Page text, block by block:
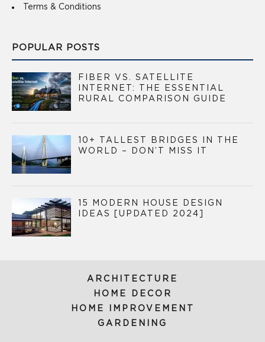
Terms & Conditions
POPULAR POSTS
FIBER VS. SATELLITE
INTERNET: THE ESSENTIAL
RURAL COMPARISON GUIDE
10+ TALLEST BRIDGES IN THE
WORLD – DON’T MISS IT
15 MODERN HOUSE DESIGN
IDEAS [UPDATED 2024]
ARCHITECTURE
HOME DECOR
HOME IMPROVEMENT
GARDENING